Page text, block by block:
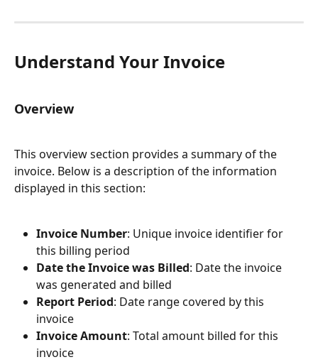
Understand Your Invoice
Overview
This overview section provides a summary of the
invoice. Below is a description of the information
displayed in this section:
Invoice Number: Unique invoice identifier for
this billing period
Date the Invoice was Billed: Date the invoice
was generated and billed
Report Period: Date range covered by this
invoice
Invoice Amount: Total amount billed for this
invoice